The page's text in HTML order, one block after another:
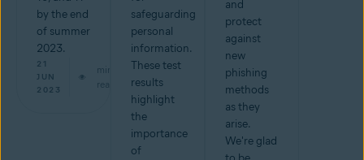
by the end
of summer
2023.
21
JUN
2023
min
read
safeguarding
personal
information.
These test
results
highlight
the
importance
of
and
protect
against
new
phishing
methods
as they
arise.
We're glad